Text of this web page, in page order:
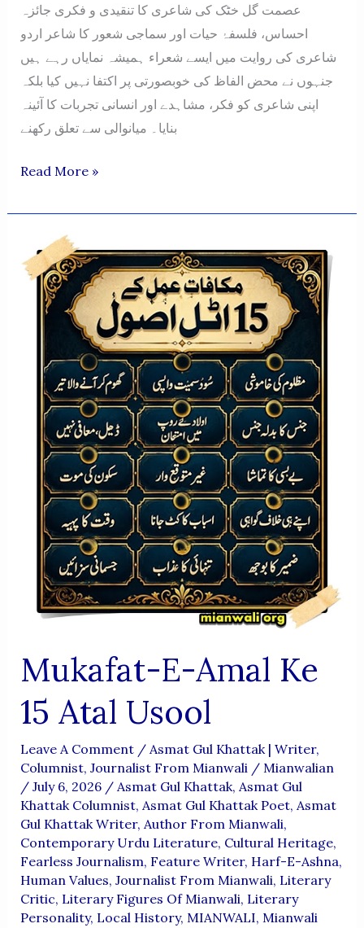
عصمت گل خٹک کی شاعری کا تنقیدی و فکری جائزہ
احساس، فلسفۂ حیات اور سماجی شعور کا شاعر اردو
شاعری کی روایت میں ایسے شعراء ہمیشہ نمایاں رہے ہیں
جنہوں نے محض الفاظ کی خوبصورتی پر اکتفا نہیں کیا بلکہ
اپنی شاعری کو فکر، مشاہدے اور انسانی تجربات کا آئینہ
بنایا۔ میانوالی سے تعلق رکھنے
ASMAT
KHATTAK
SHAAIRI
TANQEEDI
AUR
FIKRI
JAIZA
Read More »
Mukafat-E-Amal Ke
15 Atal Usool
Leave A Comment / Asmat Gul Khattak | Writer,
Columnist, Journalist From Mianwali/ Mianwalian
/ July 6, 2026 / Asmat Gul Khattak, Asmat Gul
Khattak Columnist, Asmat Gul Khattak Poet, Asmat
Gul Khattak Writer, Author From Mianwali,
Contemporary Urdu Literature, Cultural Heritage,
Fearless Journalism, Feature Writer, Harf-E-Ashna,
Human Values, Journalist From Mianwali, Literary
Critic, Literary Figures Of Mianwali, Literary
Personality, Local History, MIANWALI, Mianwali